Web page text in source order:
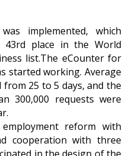
implemented, which
43rd place in the World
list.The eCounter for
started working. Average
25 to 5 days, and the
300,000 requests were
reform with
cooperation with three